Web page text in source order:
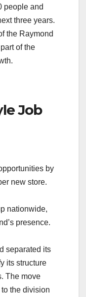
people and
three years.
the Raymond
of the
Job
by
new store.
nationwide,
presence.
separated its
its structure
The move
the division